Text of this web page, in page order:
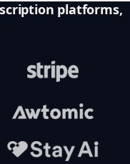
platforms,